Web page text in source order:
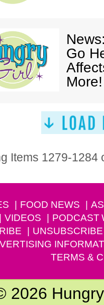
Go
More!
Items 1279-1284
FOOD NEWS
VIDEOS PODCAST
UNSUBSCRIBE
TERMS &
2026